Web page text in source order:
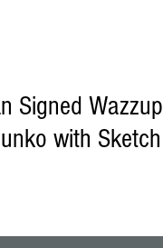
Signed Wazzup
with Sketch